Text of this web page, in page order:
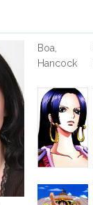
Boa,
Hancock